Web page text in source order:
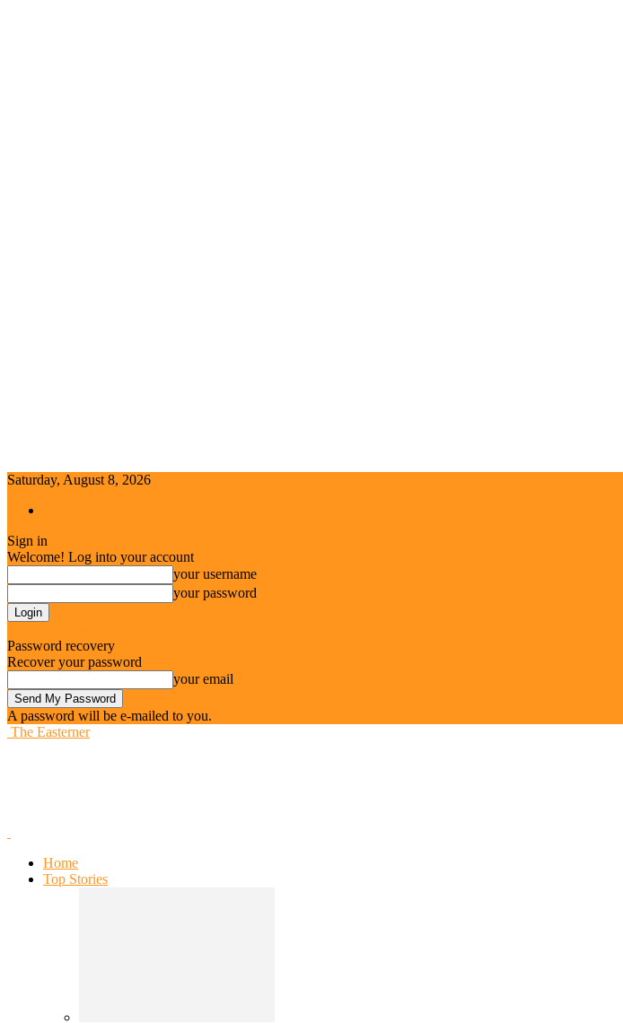
Saturday, August 8, 2026
Sign in
Welcome! Log into your account
your username
your password
Password recovery
Recover your password
your email
A password will be e-mailed to you.
The Easterner
Home
Top Stories